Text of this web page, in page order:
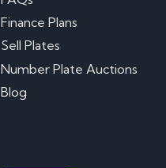
Finance Plans
Sell Plates
Number Plate Auctions
Blog